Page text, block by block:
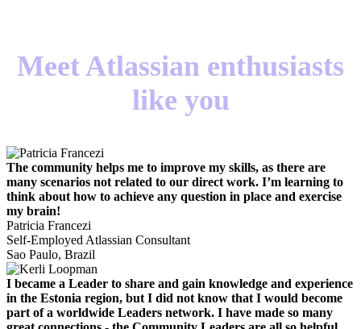
Meet Atlassian enthusiasts
like you
The community helps me to improve my skills, as there are
many scenarios not related to our direct work. I’m learning to
think about how to achieve any question in place and exercise
my brain!
Patricia Francezi
Self-Employed Atlassian Consultant
Sao Paulo, Brazil
I became a Leader to share and gain knowledge and experience
in the Estonia region, but I did not know that I would become
part of a worldwide Leaders network. I have made so many